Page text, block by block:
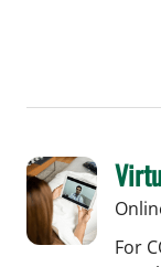
For